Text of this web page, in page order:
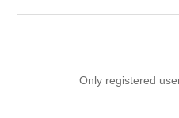
Only registered